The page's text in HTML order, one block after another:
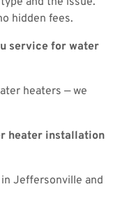
hidden fees.
service for water
heaters — we
heater installation
Jeffersonville and